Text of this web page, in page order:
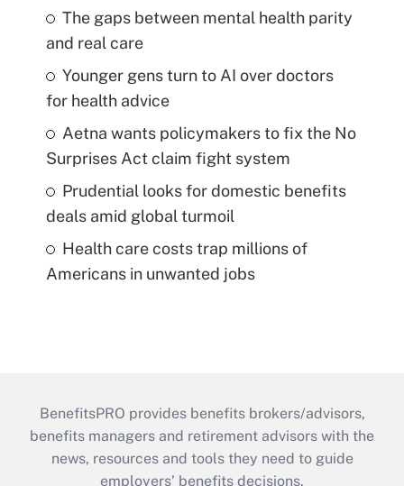
The gaps between mental health parity
and real care
Younger gens turn to AI over doctors
for health advice
Aetna wants policymakers to fix the No
Surprises Act claim fight system
Prudential looks for domestic benefits
deals amid global turmoil
Health care costs trap millions of
Americans in unwanted jobs
BenefitsPRO provides benefits brokers/advisors,
benefits managers and retirement advisors with the
news, resources and tools they need to guide
employers’ benefits decisions.